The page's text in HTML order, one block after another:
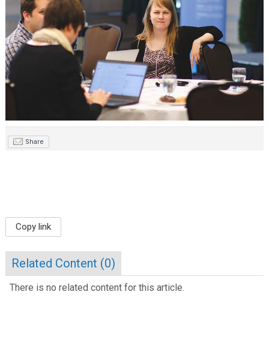
Share
Copy link
Related Content (0)
There is no related content for this article.